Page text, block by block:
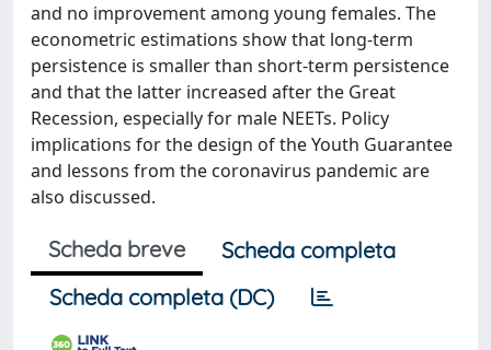
and no improvement among young females. The
econometric estimations show that long-term
persistence is smaller than short-term persistence
and that the latter increased after the Great
Recession, especially for male NEETs. Policy
implications for the design of the Youth Guarantee
and lessons from the coronavirus pandemic are
also discussed.
Scheda breve
Scheda completa
Scheda completa (DC)